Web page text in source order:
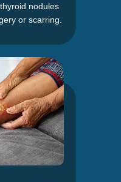
nodules
or scarring.